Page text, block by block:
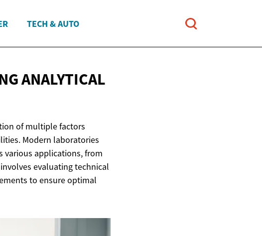
TECH & AUTO
ANALYTICAL
of multiple factors
Modern laboratories
various applications, from
evaluating technical
to ensure optimal